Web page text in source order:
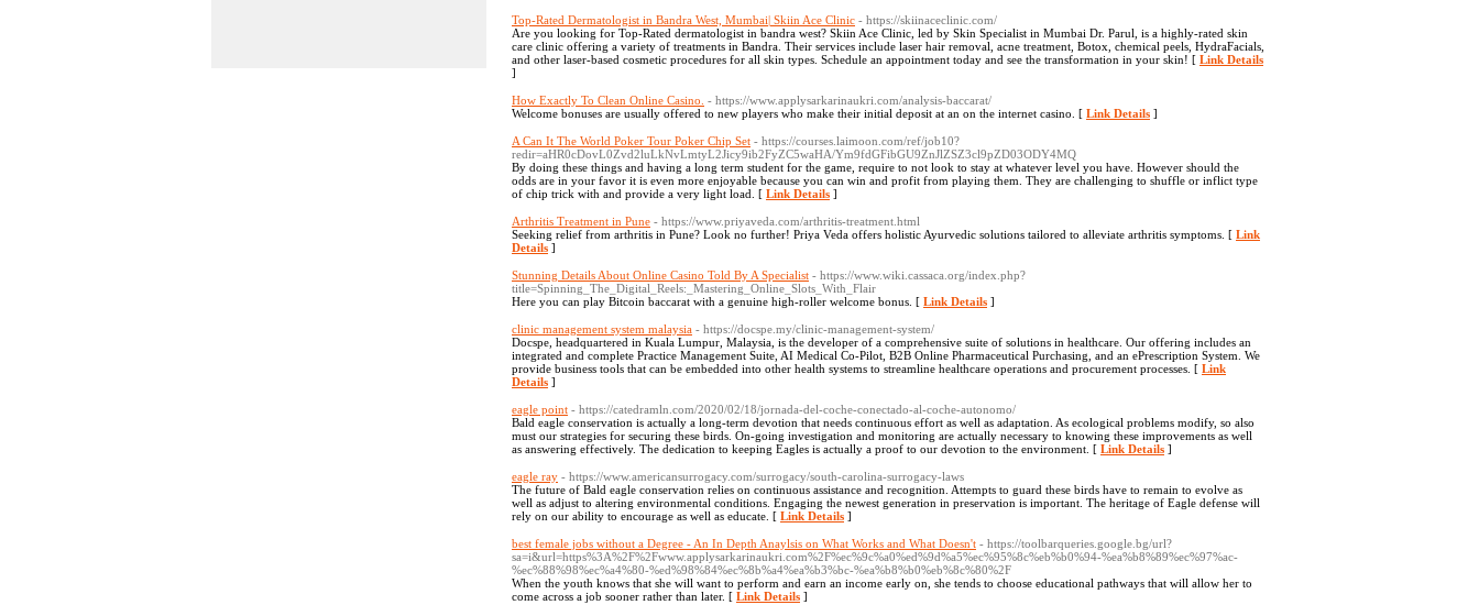
Top-Rated Dermatologist in Bandra West, Mumbai| Skiin Ace Clinic - https://skiinaceclinic.com/
Are you looking for Top-Rated dermatologist in bandra west? Skiin Ace Clinic, led by Skin Specialist in Mumbai Dr. Parul, is a highly-rated skin
care clinic offering a variety of treatments in Bandra. Their services include laser hair removal, acne treatment, Botox, chemical peels, HydraFacials,
and other laser-based cosmetic procedures for all skin types. Schedule an appointment today and see the transformation in your skin! [ Link Details
]
How Exactly To Clean Online Casino. - https://www.applysarkarinaukri.com/analysis-baccarat/
Welcome bonuses are usually offered to new players who make their initial deposit at an on the internet casino. [ Link Details ]
A Can It The World Poker Tour Poker Chip Set - https://courses.laimoon.com/ref/job10?
redir=aHR0cDovL0Zvd2luLkNvLmtyL2Jicy9ib2FyZC5waHA/Ym9fdGFibGU9ZnJlZSZ3cl9pZD03ODY4MQ
By doing these things and having a long term student for the game, require to not look to stay at whatever level you have. However should the
odds are in your favor it is even more enjoyable because you can win and profit from playing them. They are challenging to shuffle or inflict type
of chip trick with and provide a very light load. [ Link Details ]
Arthritis Treatment in Pune - https://www.priyaveda.com/arthritis-treatment.html
Seeking relief from arthritis in Pune? Look no further! Priya Veda offers holistic Ayurvedic solutions tailored to alleviate arthritis symptoms. [ Link
Details ]
Stunning Details About Online Casino Told By A Specialist - https://www.wiki.cassaca.org/index.php?
title=Spinning_The_Digital_Reels:_Mastering_Online_Slots_With_Flair
Here you can play Bitcoin baccarat with a genuine high-roller welcome bonus. [ Link Details ]
clinic management system malaysia - https://docspe.my/clinic-management-system/
Docspe, headquartered in Kuala Lumpur, Malaysia, is the developer of a comprehensive suite of solutions in healthcare. Our offering includes an
integrated and complete Practice Management Suite, AI Medical Co-Pilot, B2B Online Pharmaceutical Purchasing, and an ePrescription System. We
provide business tools that can be embedded into other health systems to streamline healthcare operations and procurement processes. [ Link
Details ]
eagle point - https://catedramln.com/2020/02/18/jornada-del-coche-conectado-al-coche-autonomo/
Bald eagle conservation is actually a long-term devotion that needs continuous effort as well as adaptation. As ecological problems modify, so also
must our strategies for securing these birds. On-going investigation and monitoring are actually necessary to knowing these improvements as well
as answering effectively. The dedication to keeping Eagles is actually a proof to our devotion to the environment. [ Link Details ]
eagle ray - https://www.americansurrogacy.com/surrogacy/south-carolina-surrogacy-laws
The future of Bald eagle conservation relies on continuous assistance and recognition. Attempts to guard these birds have to remain to evolve as
well as adjust to altering environmental conditions. Engaging the newest generation in preservation is important. The heritage of Eagle defense will
rely on our ability to encourage as well as educate. [ Link Details ]
best female jobs without a Degree - An In Depth Anaylsis on What Works and What Doesn't - https://toolbarqueries.google.bg/url?
sa=i&url=https%3A%2F%2Fwww.applysarkarinaukri.com%2F%ec%9c%a0%ed%9d%a5%ec%95%8c%eb%b0%94-%ea%b8%89%ec%97%ac-
%ec%88%98%ec%a4%80-%ed%98%84%ec%8b%a4%ea%b3%bc-%ea%b8%b0%eb%8c%80%2F
When the youth knows that she will want to perform and earn an income early on, she tends to choose educational pathways that will allow her to
come across a job sooner rather than later. [ Link Details ]